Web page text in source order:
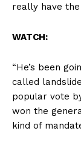
really have the
WATCH:
“He’s been
called
popular vote
won the
kind of